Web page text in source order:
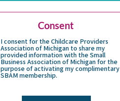
Consent
I consent for the Childcare Providers
Association of Michigan to share my
provided information with the Small
Business Association of Michigan for the
purpose of activating my complimentary
SBAM membership.